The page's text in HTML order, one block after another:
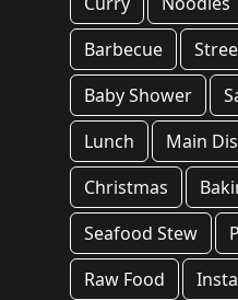
Barbecue
Baby Shower
Lunch
Main
Christmas
Seafood Stew
Raw Food